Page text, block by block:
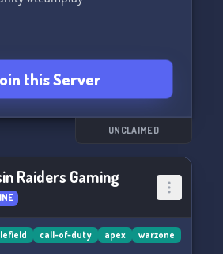
access to our Discord
the links below:**
fdNbcD5)
Deutschland** today and
gaming brotherhood!
gaming adventure awaits!
this Server
UNCLAIMED
Raiders Gaming
call-of-duty apex warzone